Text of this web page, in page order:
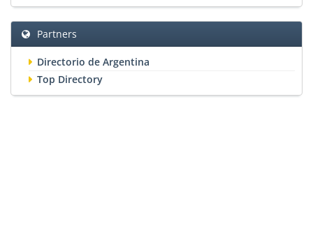
Partners
Directorio de Argentina
Top Directory